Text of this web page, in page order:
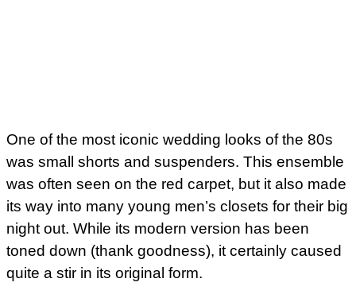
One of the most iconic wedding looks of the 80s
was small shorts and suspenders. This ensemble
was often seen on the red carpet, but it also made
its way into many young men’s closets for their big
night out. While its modern version has been
toned down (thank goodness), it certainly caused
quite a stir in its original form.